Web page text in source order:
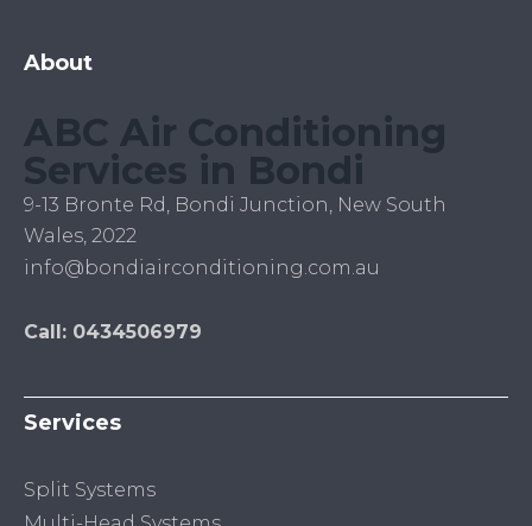
About
ABC Air Conditioning
Services in Bondi
9-13 Bronte Rd, Bondi Junction, New South
Wales, 2022
info@bondiairconditioning.com.au
Call: 0434506979
Services
Split Systems